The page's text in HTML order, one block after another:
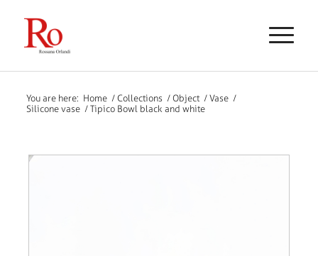
You are here: Home / Collections / Object / Vase /
Silicone vase / Tipico Bowl black and white